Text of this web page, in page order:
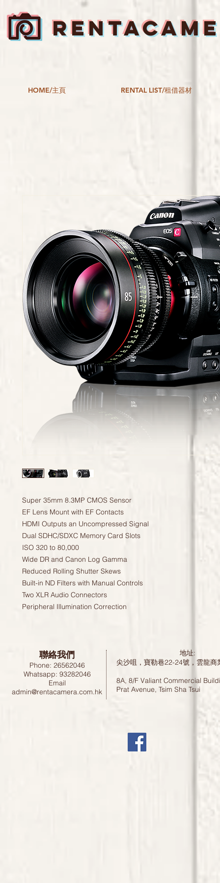
HOME/主頁 RENTAL LIST/租借器材
Super 35mm 8.3MP CMOS Sensor
EF Lens Mount with EF Contacts
HDMI Outputs an Uncompressed Signal
Dual SDHC/SDXC Memory Card Slots
ISO 320 to 80,000
Wide DR and Canon Log Gamma
Reduced Rolling Shutter Skews
Built-in ND Filters with Manual Controls
Two XLR Audio Connectors
Peripheral Illumination Correction
聯絡我們
Phone: 26562046
Whatsapp: 93282046
Email
admin@rentacamera.com.hk
地址:
尖沙咀，寶勒巷22-24號，雲龍
8A, 8/F Valiant Commercial
Prat Avenue, Tsim Sha Tsui